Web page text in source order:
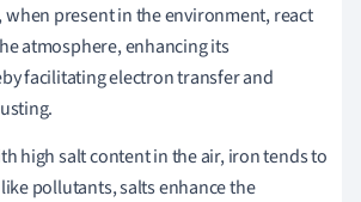
when present in the environment, react
atmosphere, enhancing its
facilitating electron transfer and
high salt content in the air, iron tends to
pollutants, salts enhance the